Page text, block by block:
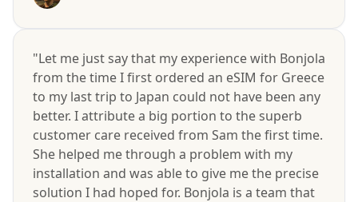
"Let me just say that my experience with Bonjola
from the time I first ordered an eSIM for Greece
to my last trip to Japan could not have been any
better. I attribute a big portion to the superb
customer care received from Sam the first time.
She helped me through a problem with my
installation and was able to give me the precise
solution I had hoped for. Bonjola is a team that